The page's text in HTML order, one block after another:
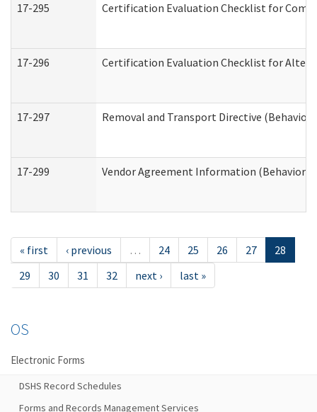
17-295 Certification Evaluation Checklist for
17-296 Certification Evaluation Checklist for
17-297 Removal and Transport Directive
17-299 Vendor Agreement Information
« first ‹ previous … 24 25 26 27
28
29
30 31 32 next › last »
OS
Electronic Forms
DSHS Record Schedules
Forms and Records Management Services